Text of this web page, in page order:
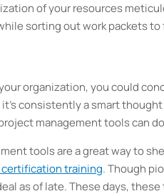
of your resources
sorting out work packets
organization, you could
consistently a smart
management tools can
tools are a great way to
training. Though
as of late. These days,